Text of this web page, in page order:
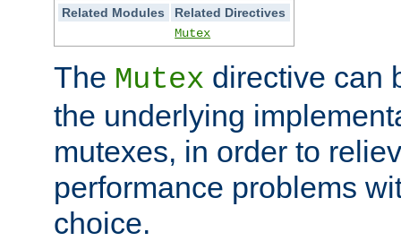
Related Modules
Related Directives
Mutex
The Mutex directive can
the underlying
mutexes, in order to
performance problems
choice.